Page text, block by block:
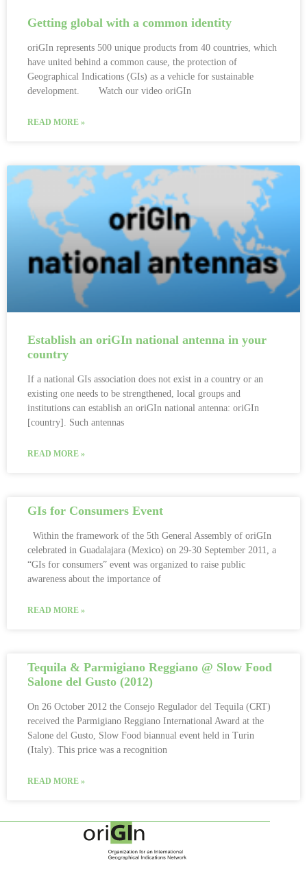
Getting global with a common identity
oriGIn represents 500 unique products from 40 countries, which
have united behind a common cause, the protection of
Geographical Indications (GIs) as a vehicle for sustainable
development. Watch our video oriGIn
READ MORE »
Establish an oriGIn national antenna in your
country
If a national GIs association does not exist in a country or an
existing one needs to be strengthened, local groups and
institutions can establish an oriGIn national antenna: oriGIn
[country]. Such antennas
READ MORE »
GIs for Consumers Event
Within the framework of the 5th General Assembly of oriGIn
celebrated in Guadalajara (Mexico) on 29-30 September 2011, a
“GIs for consumers” event was organized to raise public
awareness about the importance of
READ MORE »
Tequila & Parmigiano Reggiano @ Slow Food
Salone del Gusto (2012)
On 26 October 2012 the Consejo Regulador del Tequila (CRT)
received the Parmigiano Reggiano International Award at the
Salone del Gusto, Slow Food biannual event held in Turin
(Italy). This price was a recognition
READ MORE »